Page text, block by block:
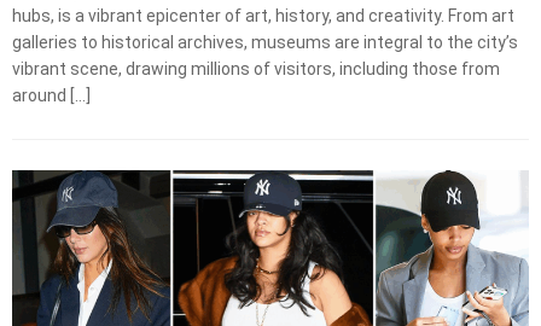
hubs, is a vibrant epicenter of art, history, and creativity. From art
galleries to historical archives, museums are integral to the city’s
vibrant scene, drawing millions of visitors, including those from
around […]